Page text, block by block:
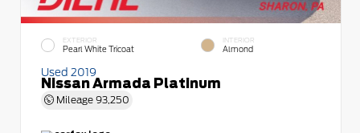
EXTERIOR
Pearl White Tricoat
INTERIOR
Almond
Used 2019
Nissan Armada Platinum
Mileage 93,250